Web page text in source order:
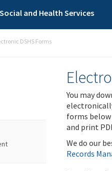
and Health Services
DSHS Forms
You may
forms below
and print
We do our
Records